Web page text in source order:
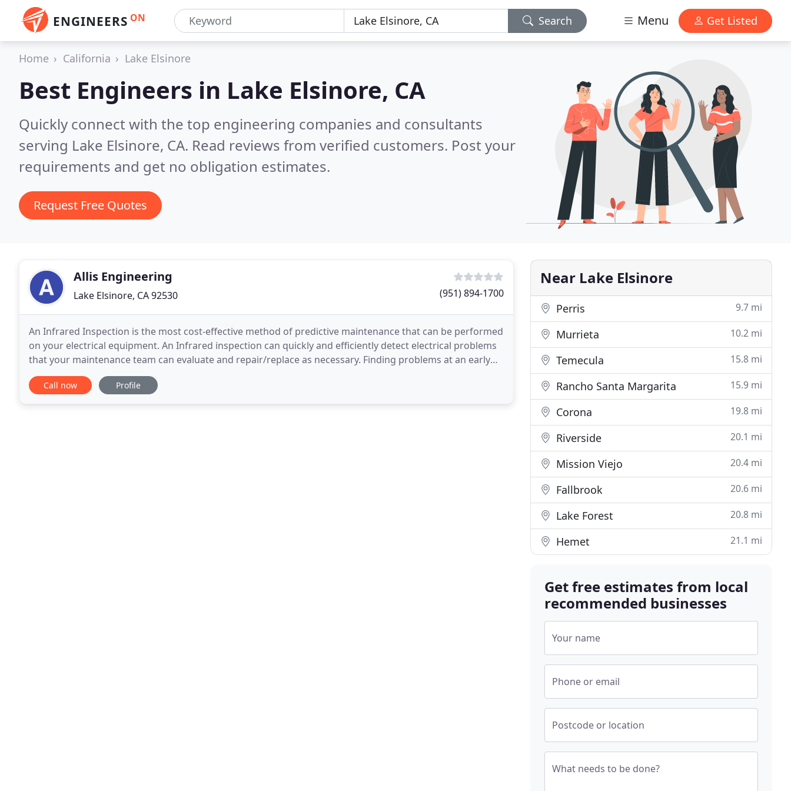
ENGINEERS ON Search Menu Get Listed
Home California Lake Elsinore
Best Engineers in Lake Elsinore, CA
Quickly connect with the top engineering companies and consultants
serving Lake Elsinore, CA. Read reviews from verified customers. Post your
requirements and get no obligation estimates.
Request Free Quotes
Allis Engineering
Lake Elsinore, CA 92530 (951) 894-1700
An Infrared Inspection is the most cost-effective method of predictive maintenance that can be performed
on your electrical equipment. An Infrared inspection can quickly and efficiently detect electrical problems
that your maintenance team can evaluate and repair/replace as necessary. Finding problems at an early
stage allows repairs to be made before
Call now Profile
Near Lake Elsinore
Perris 9.7 mi
Murrieta 10.2 mi
Temecula 15.8 mi
Rancho Santa Margarita 15.9 mi
Corona 19.8 mi
Riverside 20.1 mi
Mission Viejo 20.4 mi
Fallbrook 20.6 mi
Lake Forest 20.8 mi
Hemet 21.1 mi
Get free estimates from local
recommended businesses
Your name
Phone or email
Postcode or location
What needs to be done?